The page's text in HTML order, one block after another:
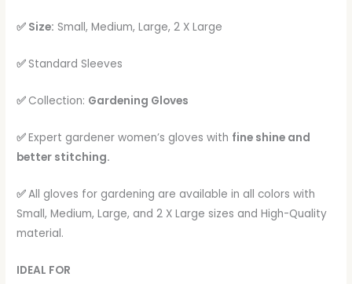
✅ Size: Small, Medium, Large, 2 X Large
✅ Standard Sleeves
✅ Collection: Gardening Gloves
✅Expert gardener women’s gloves with fine shine and
better stitching.
✅All gloves for gardening are available in all colors with
Small, Medium, Large, and 2 X Large sizes and High-Quality
material.
IDEAL FOR